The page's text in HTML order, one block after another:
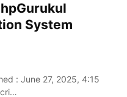
System
: June 27, 2025, 4:15